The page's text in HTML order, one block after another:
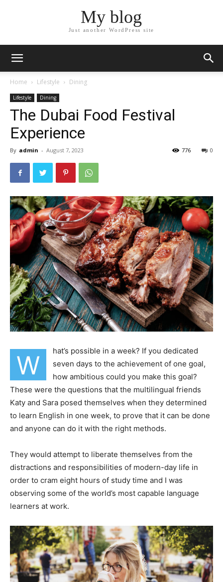
My blog
Just another WordPress site
Home Lifestyle Dining
Lifestyle Dining
The Dubai Food Festival
Experience
By admin - August 7, 2023 0
776
W
hat’s possible in a week? If you dedicated
seven days to the achievement of one goal,
how ambitious could you make this goal?
These were the questions that the multilingual friends
Katy and Sara posed themselves when they determined
to learn English in one week, to prove that it can be done
and anyone can do it with the right methods.
They would attempt to liberate themselves from the
distractions and responsibilities of modern-day life in
order to cram eight hours of study time and I was
observing some of the world’s most capable language
learners at work.